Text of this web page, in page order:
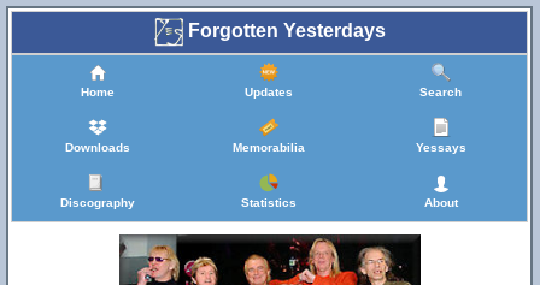
Forgotten Yesterdays
Home Updates Search
Downloads Memorabilia Yessays
Discography Statistics About